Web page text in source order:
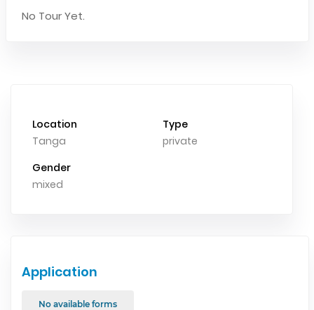
No Tour Yet.
Location
Tanga
Type
private
Gender
mixed
Application
No available forms